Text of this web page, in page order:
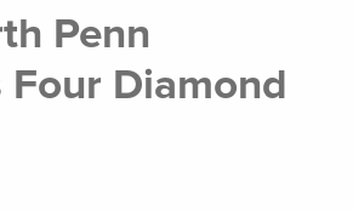
Penn
Four Diamond